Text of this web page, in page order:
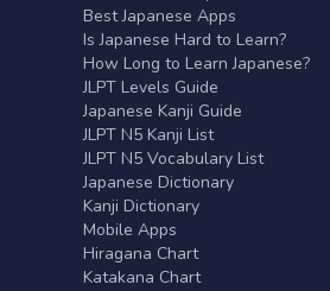
Best Japanese Apps
Is Japanese Hard to Learn?
How Long to Learn Japanese?
JLPT Levels Guide
Japanese Kanji Guide
JLPT N5 Kanji List
JLPT N5 Vocabulary List
Japanese Dictionary
Kanji Dictionary
Mobile Apps
Hiragana Chart
Katakana Chart